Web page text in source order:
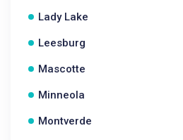
Lady Lake
Leesburg
Mascotte
Minneola
Montverde